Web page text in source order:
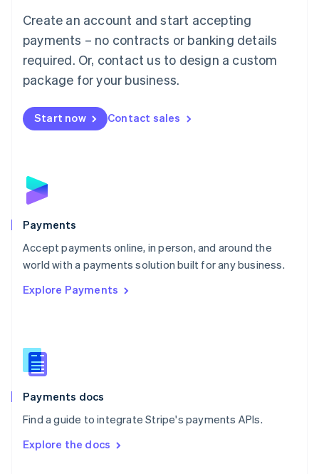
Create an account and start accepting
payments – no contracts or banking details
required. Or, contact us to design a custom
package for your business.
Start now Contact sales
Payments
Accept payments online, in person, and around the
world with a payments solution built for any business.
Explore Payments
Payments docs
Find a guide to integrate Stripe's payments APIs.
Explore the docs
简体中文English
English简体中文
Malta
English
Mexico
Netherlands
NederlandsEnglish
English
Poland
Portugal
PortuguêsEnglish
Romania
Singapore
Slovenia
English
Spain
EspañolEnglish
SvenskaEnglish
DeutschFrançais Italiano